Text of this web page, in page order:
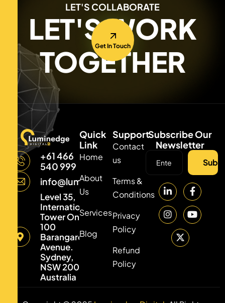
LET'S COLLABORATE
LET'S WORK
TOGETHER
Get In Touch
+61 466
540 999
info@luminedgedigital.com
Level 35,
International
Tower One,
100
Barangaroo
Avenue.
Sydney,
NSW 2000,
Australia
Quick
Link
Home
About
Us
Services
Blog
Support
Contact
us
Terms &
Conditions
Privacy
Policy
Refund
Policy
Subscribe Our
Newsletter